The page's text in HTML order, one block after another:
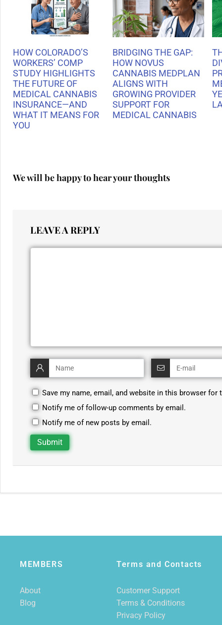
HOW COLORADO’S
WORKERS’ COMP
STUDY HIGHLIGHTS
THE FUTURE OF
MEDICAL CANNABIS
INSURANCE—AND
WHAT IT MEANS FOR
YOU
BRIDGING THE GAP:
HOW NOVUS
CANNABIS MEDPLAN
ALIGNS WITH
GROWING PROVIDER
SUPPORT FOR
MEDICAL CANNABIS
We will be happy to hear your thoughts
LEAVE A REPLY
Save my name, email, and website in this browser for
Notify me of follow-up comments by email.
Notify me of new posts by email.
MEMBERS
About
Blog
Terms and Contacts
Customer Support
Terms & Conditions
Privacy Policy